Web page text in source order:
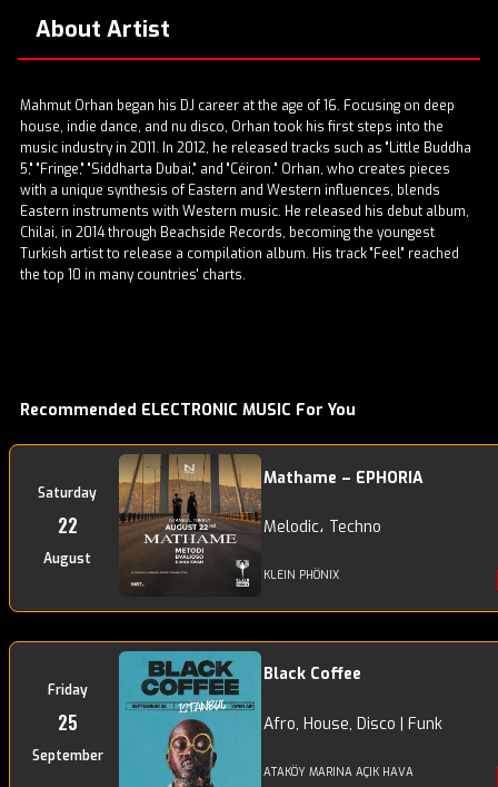
About Artist
Mahmut Orhan began his DJ career at the age of 16. Focusing on deep
house, indie dance, and nu disco, Orhan took his first steps into the
music industry in 2011. In 2012, he released tracks such as "Little Buddha
5," "Fringe," "Siddharta Dubai," and "Céiron." Orhan, who creates pieces
with a unique synthesis of Eastern and Western influences, blends
Eastern instruments with Western music. He released his debut album,
Chilai, in 2014 through Beachside Records, becoming the youngest
Turkish artist to release a compilation album. His track "Feel" reached
the top 10 in many countries' charts.
Recommended ELECTRONIC MUSIC For You
Saturday
22
August
Mathame – EPHORIA
Melodic، Techno
KLEIN PHÖNIX
Friday
25
September
Black Coffee
Afro, House, Disco | Funk
ATAKÖY MARINA AÇIK HAVA